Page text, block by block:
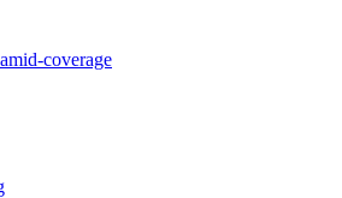
coverage